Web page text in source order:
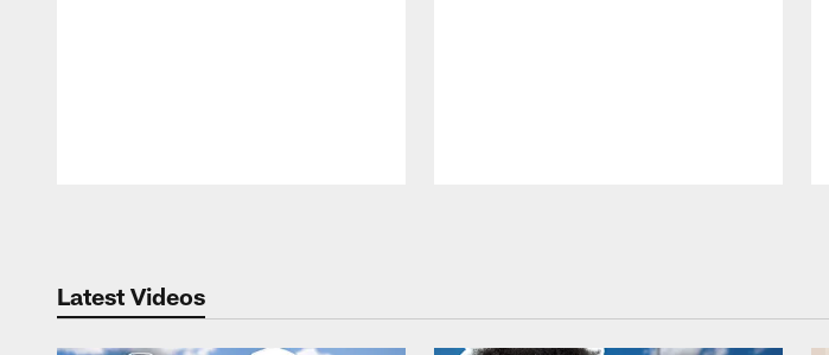
Latest Videos